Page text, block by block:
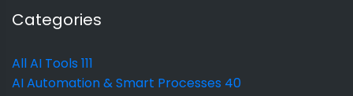
Categories
All AI Tools 111
AI Automation & Smart Processes 40